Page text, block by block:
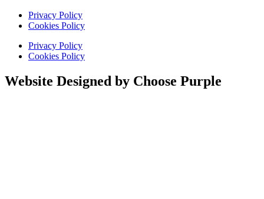
Privacy Policy
Cookies Policy
Privacy Policy
Cookies Policy
Website Designed by Choose Purple